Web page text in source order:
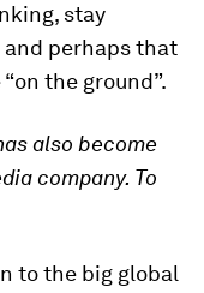
stay
perhaps that
the ground”.
also become
company. To
to the big global